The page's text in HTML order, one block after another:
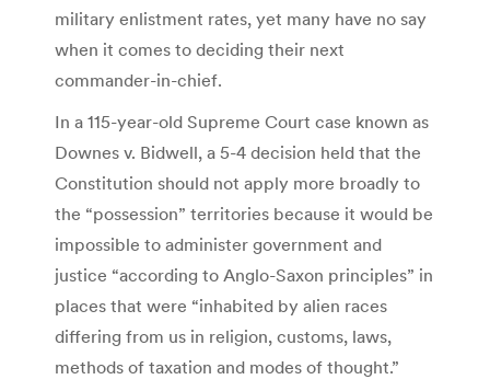
military enlistment rates, yet many have no say
when it comes to deciding their next
commander-in-chief.
In a 115-year-old Supreme Court case known as
Downes v. Bidwell, a 5-4 decision held that the
Constitution should not apply more broadly to
the “possession” territories because it would be
impossible to administer government and
justice “according to Anglo-Saxon principles” in
places that were “inhabited by alien races
differing from us in religion, customs, laws,
methods of taxation and modes of thought.”